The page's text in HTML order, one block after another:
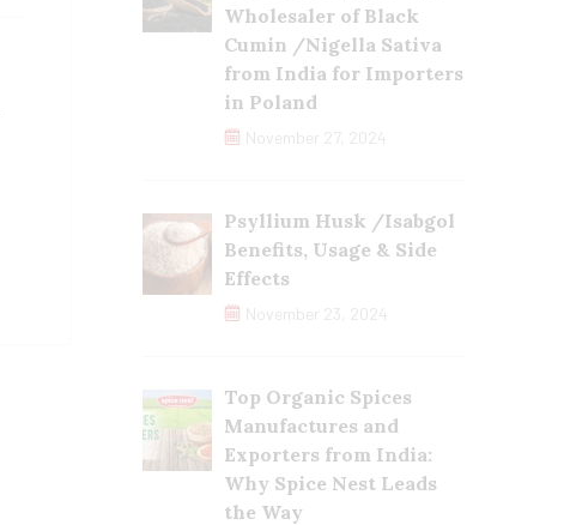
Wholesaler of Black
Cumin /Nigella Sativa
from India for Importers
in Poland
November 27, 2024
Psyllium Husk /Isabgol
Benefits, Usage & Side
Effects
November 23, 2024
Top Organic Spices
Manufactures and
Exporters from India:
Why Spice Nest Leads
the Way